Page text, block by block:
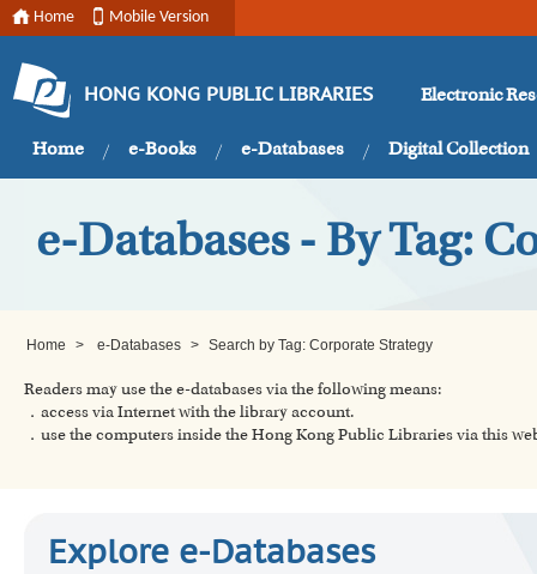
Home Mobile Version
HONG KONG PUBLIC LIBRARIES Electronic
Home e-Books e-Databases Digital Collection
e-Databases - By Tag:
Home > e-Databases > Search by Tag: Corporate Strategy
Readers may use the e-databases via the following means:
．access via Internet with the library account.
．use the computers inside the Hong Kong Public Libraries via this
Explore e-Databases